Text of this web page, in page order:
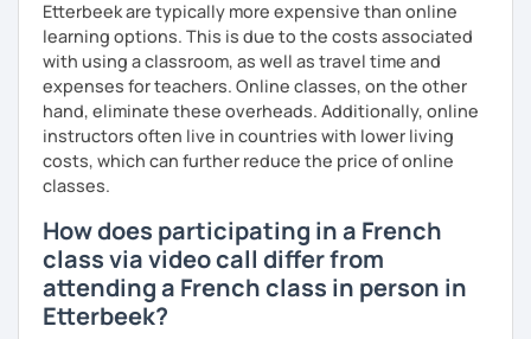
practice oral and written comprehension, oral and written
expression as well as conversation.
Etterbeek are typically more expensive than online
learning options. This is due to the costs associated
with using a classroom, as well as travel time and
expenses for teachers. Online classes, on the other
hand, eliminate these overheads. Additionally, online
instructors often live in countries with lower living
costs, which can further reduce the price of online
classes.
How does participating in a French
class via video call differ from
attending a French class in person in
Etterbeek?